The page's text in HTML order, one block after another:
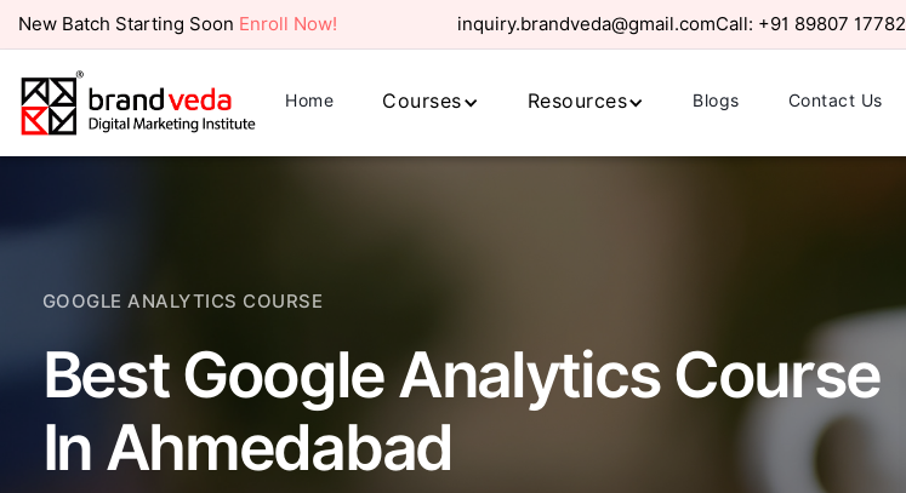
New Batch Starting Soon Enroll Now! inquiry.brandveda@gmail.comCall: +91 89807 17782
Home Courses Resources Blogs Contact Us
GOOGLE ANALYTICS COURSE
Best Google Analytics Course
In Ahmedabad